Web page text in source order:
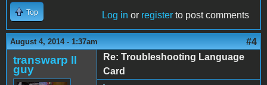
Top Log in or register to post comments
August 4, 2014 - 1:37am #4
transwarp II
guy
Re: Troubleshooting Language
Card